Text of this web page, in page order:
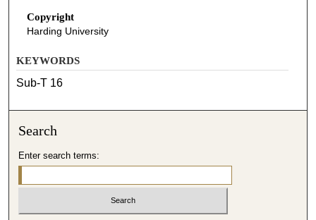
Copyright
Harding University
KEYWORDS
Sub-T 16
Search
Enter search terms: